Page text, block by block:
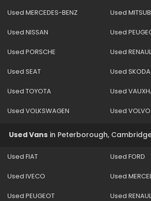
Used MERCEDES-BENZ Used
Used NISSAN Used
Used PORSCHE Used
Used SEAT Used SKODA
Used TOYOTA Used
Used VOLKSWAGEN Used VOLVO
Used Vans in Peterborough,
Used FIAT Used FORD
Used IVECO Used
Used PEUGEOT Used